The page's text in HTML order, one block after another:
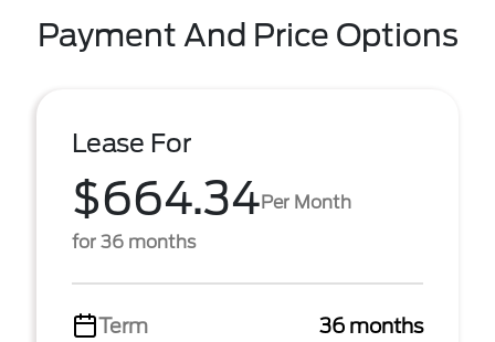
Payment And Price Options
Lease For
$664.34 Per Month
for 36 months
Term
36 months